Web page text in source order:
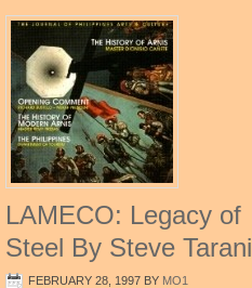
LAMECO: Legacy of
Steel By Steve Tarani
FEBRUARY 28, 1997 BY MO1